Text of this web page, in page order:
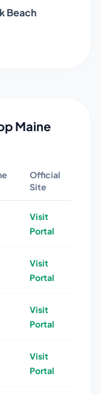
Beach
Maine
Official
Site
Visit
Portal
Visit
Portal
Visit
Portal
Visit
Portal